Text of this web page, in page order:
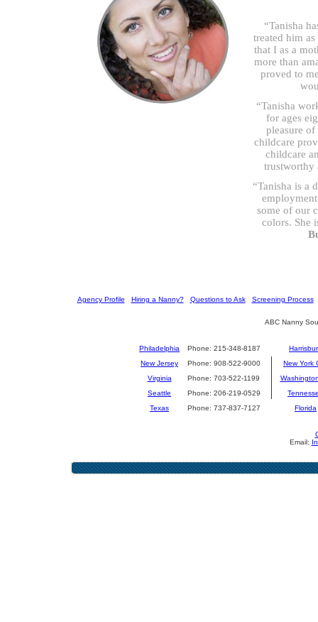
“Tanisha
treated him
that I as a
more than
proved to
“Tanisha
for ages
pleasure
childcare
childcare
trustworthy
“Tanisha is a
some of our
colors. She
Agency Profile Hiring a Nanny?] [ Questions to Ask] [ Screening Process]
ABC Nanny
Philadelphia Phone: 215-348-8187
New Jersey
Phone: 908-522-9000
New York
Virginia
Phone: 703-522-1199
Seattle
Phone: 206-219-0529
Texas
Phone: 737-837-7127 Florida
Email: